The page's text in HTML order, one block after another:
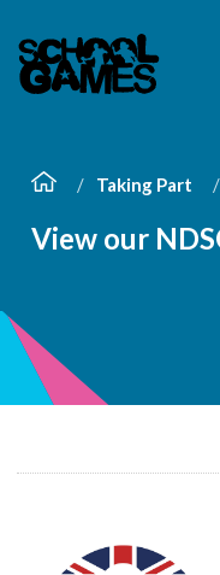
Taking Part
View our